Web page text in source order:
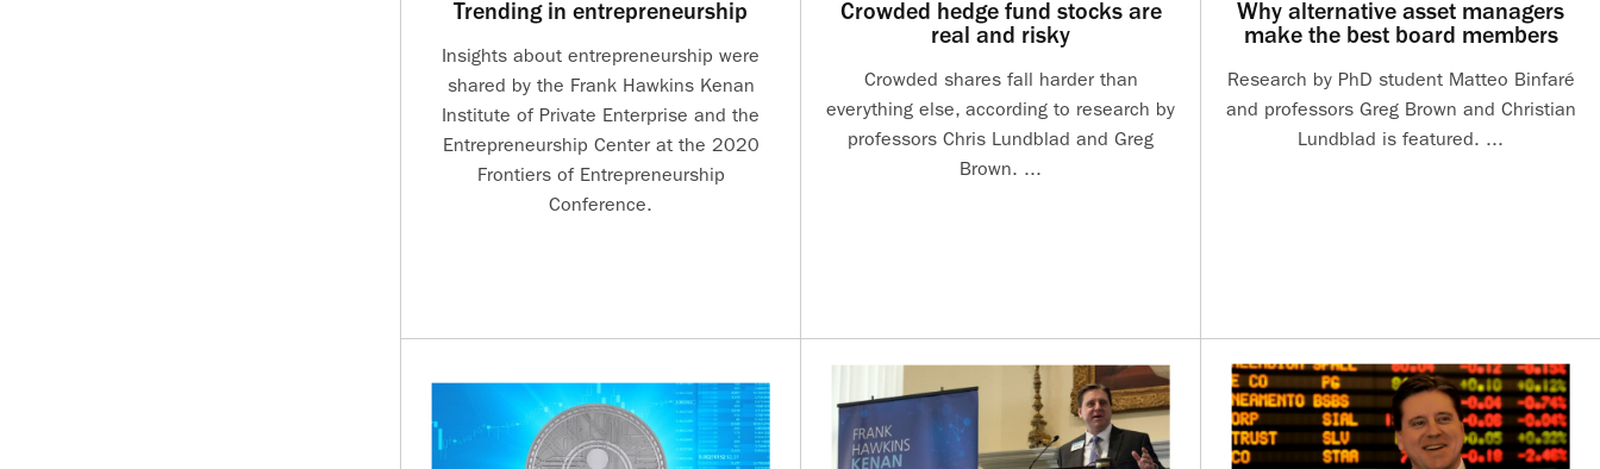
Trending in entrepreneurship
Insights about entrepreneurship were
shared by the Frank Hawkins Kenan
Institute of Private Enterprise and the
Entrepreneurship Center at the 2020
Frontiers of Entrepreneurship
Conference.
Crowded hedge fund stocks are
real and risky
Crowded shares fall harder than
everything else, according to research by
professors Chris Lundblad and Greg
Brown. ...
Why alternative asset managers
make the best board members
Research by PhD student Matteo Binfaré
and professors Greg Brown and Christian
Lundblad is featured. ...